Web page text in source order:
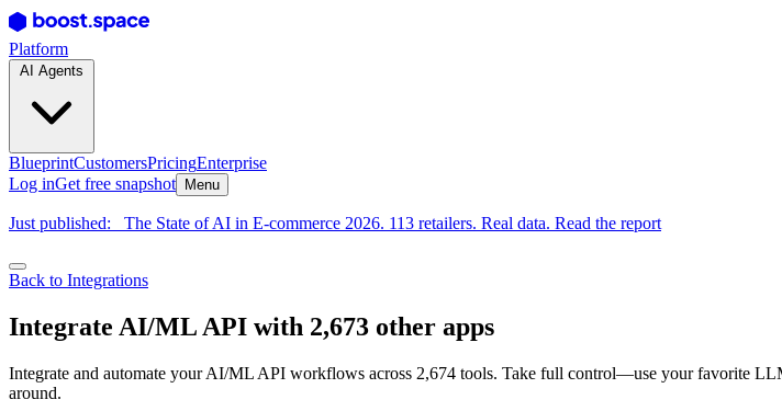
Platform
BlueprintCustomersPricingEnterprise
Log inGet free snapshot Menu
Just published: The State of AI in E-commerce 2026. 113 retailers. Real data. Read the report
Back to Integrations
Integrate AI/ML API with 2,673 other apps
Integrate and automate your AI/ML API workflows across 2,674 tools. Take full control—use your favorite
around.